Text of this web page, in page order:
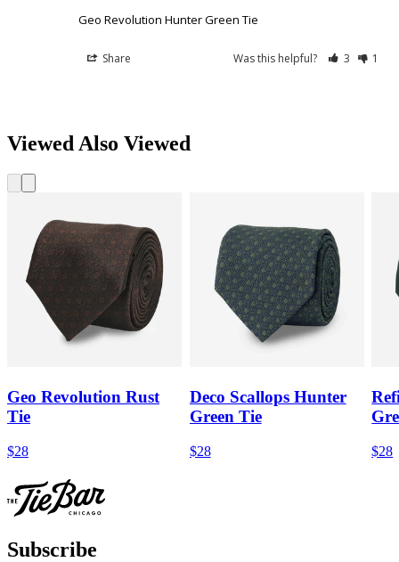
Geo Revolution Hunter Green Tie
Share Was this helpful? 3 1
Viewed Also Viewed
Geo Revolution Rust
Tie
$28
Deco Scallops Hunter
Green Tie
$28 $28
Subscribe